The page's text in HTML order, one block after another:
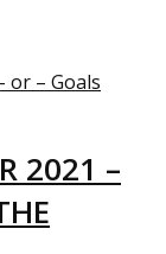
2021 –